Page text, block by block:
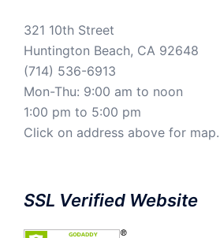
321 10th Street
Huntington Beach, CA 92648
(714) 536-6913
Mon-Thu: 9:00 am to noon
1:00 pm to 5:00 pm
Click on address above for map.
SSL Verified Website